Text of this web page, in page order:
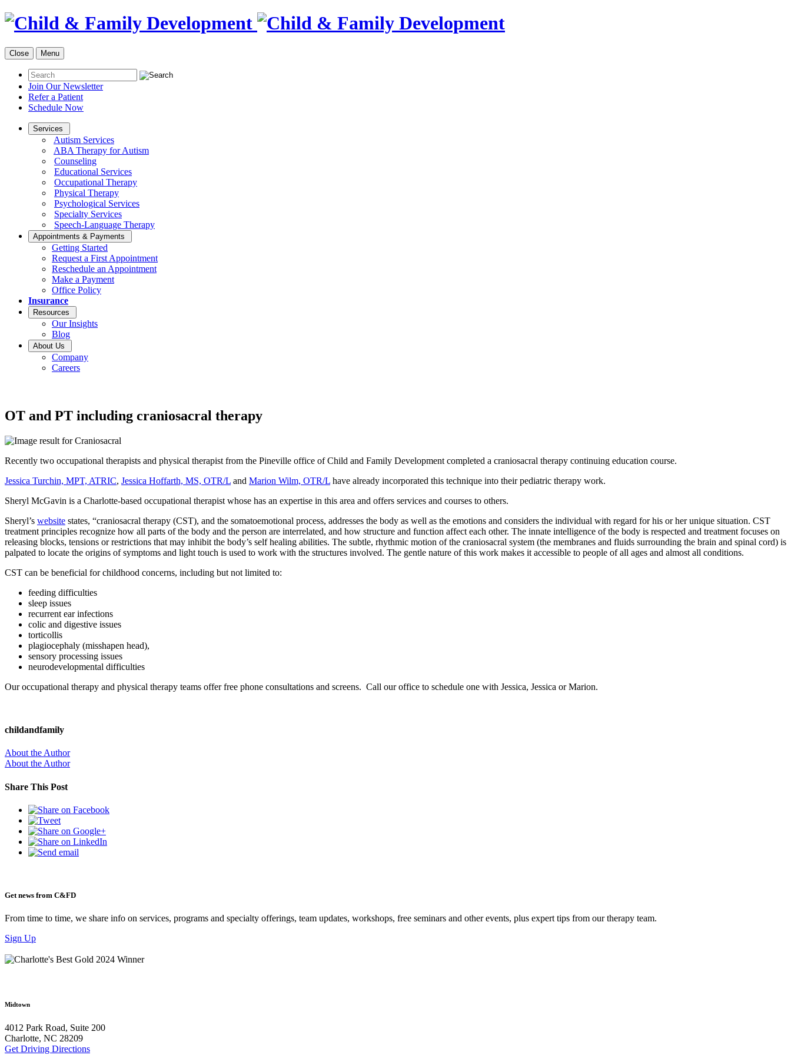
Close Menu
Join Our Newsletter
Refer a Patient
Schedule Now
Services
Autism Services
ABA Therapy for Autism
Counseling
Educational Services
Occupational Therapy
Physical Therapy
Psychological Services
Specialty Services
Speech-Language Therapy
Appointments & Payments
Getting Started
Request a First Appointment
Reschedule an Appointment
Make a Payment
Office Policy
Insurance
Resources
Our Insights
Blog
About Us
Company
Careers
OT and PT including craniosacral therapy
Recently two occupational therapists and physical therapist from the Pineville office of Child and Family Development completed a craniosacral therapy continuing education course.
Jessica Turchin, MPT, ATRIC, Jessica Hoffarth, MS, OTR/L and Marion Wilm, OTR/L have already incorporated this technique into their pediatric therapy work.
Sheryl McGavin is a Charlotte-based occupational therapist whose has an expertise in this area and offers services and courses to others.
Sheryl’s website states, “craniosacral therapy (CST), and the somatoemotional process, addresses the body as well as the emotions and considers the individual with regard for his or her unique situation. CST
treatment principles recognize how all parts of the body and the person are interrelated, and how structure and function affect each other. The innate intelligence of the body is respected and treatment focuses on
releasing blocks, tensions or restrictions that may inhibit the body’s self healing abilities. The subtle, rhythmic motion of the craniosacral system (the membranes and fluids surrounding the brain and spinal cord) is
palpated to locate the origins of symptoms and light touch is used to work with the structures involved. The gentle nature of this work makes it accessible to people of all ages and almost all conditions.
CST can be beneficial for childhood concerns, including but not limited to:
feeding difficulties
sleep issues
recurrent ear infections
colic and digestive issues
torticollis
plagiocephaly (misshapen head),
sensory processing issues
neurodevelopmental difficulties
Our occupational therapy and physical therapy teams offer free phone consultations and screens. Call our office to schedule one with Jessica, Jessica or Marion.
childandfamily
About the Author
About the Author
Share This Post
Get news from C&FD
From time to time, we share info on services, programs and specialty offerings, team updates, workshops, free seminars and other events, plus expert tips from our therapy team.
Sign Up
Midtown
4012 Park Road, Suite 200
Charlotte, NC 28209
Get Driving Directions